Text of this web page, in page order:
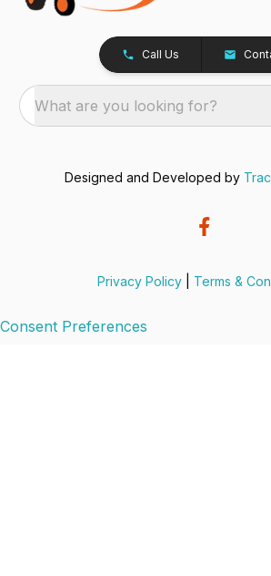
Call Us
What are you looking for?
Designed and Developed by
Privacy Policy Terms &
Consent Preferences